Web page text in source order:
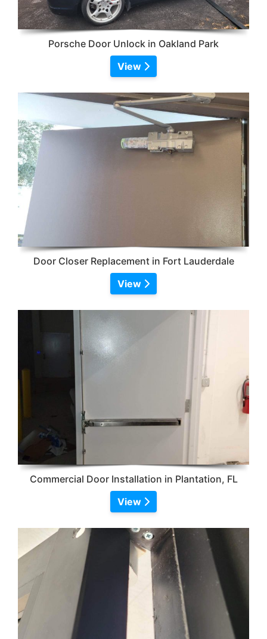
Porsche Door Unlock in Oakland Park
View
Door Closer Replacement in Fort Lauderdale
View
Commercial Door Installation in Plantation, FL
View